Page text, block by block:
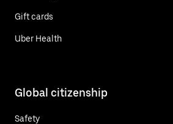
Gift cards
Uber Health
Global citizenship
Safety